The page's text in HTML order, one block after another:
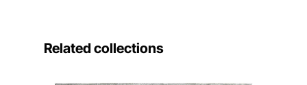
Related collections